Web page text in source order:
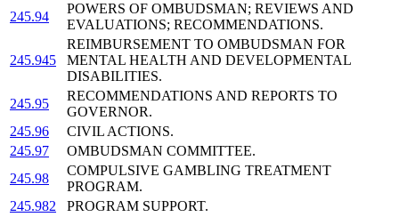
245.94
POWERS OF OMBUDSMAN; REVIEWS AND
EVALUATIONS; RECOMMENDATIONS.
245.945
REIMBURSEMENT TO OMBUDSMAN FOR
MENTAL HEALTH AND DEVELOPMENTAL
DISABILITIES.
245.95
RECOMMENDATIONS AND REPORTS TO
GOVERNOR.
245.96
CIVIL ACTIONS.
245.97
OMBUDSMAN COMMITTEE.
245.98
COMPULSIVE GAMBLING TREATMENT
PROGRAM.
245.982
PROGRAM SUPPORT.